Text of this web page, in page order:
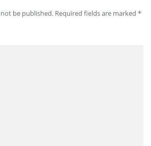
be published. Required fields are marked *